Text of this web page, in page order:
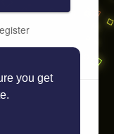
you get